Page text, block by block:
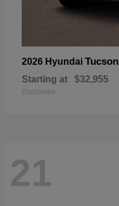
2026 Hyundai Tucson
Starting at $32,955
Disclosure
21